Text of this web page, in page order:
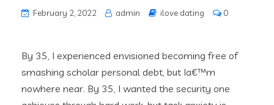
February 2, 2022 admin ilove dating 0
By 35, I experienced envisioned becoming free of
smashing scholar personal debt, but Ia€™m
nowhere near. By 35, I wanted the security one